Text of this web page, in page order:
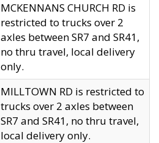
MCKENNANS CHURCH RD is
restricted to trucks over 2
axles between SR7 and SR41,
no thru travel, local delivery
only.
MILLTOWN RD is restricted to
trucks over 2 axles between
SR7 and SR41, no thru travel,
local delivery only.